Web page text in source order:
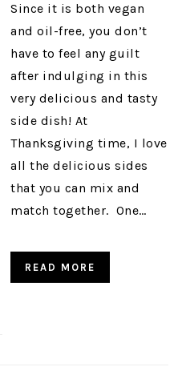
Since it is both vegan
and oil-free, you don’t
have to feel any guilt
after indulging in this
very delicious and tasty
side dish! At
Thanksgiving time, I love
all the delicious sides
that you can mix and
match together. One…
READ MORE